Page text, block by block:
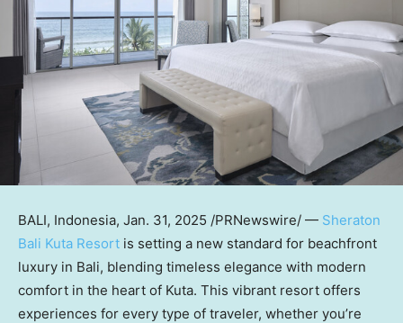
BALI, Indonesia, Jan. 31, 2025 /PRNewswire/ — Sheraton
Bali Kuta Resort is setting a new standard for beachfront
luxury in Bali, blending timeless elegance with modern
comfort in the heart of Kuta. This vibrant resort offers
experiences for every type of traveler, whether you’re